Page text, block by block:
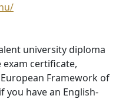
university diploma
exam certificate,
Framework of
you have an English-